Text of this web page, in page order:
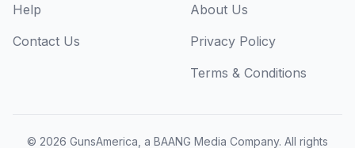
Help
Contact Us
About Us
Privacy Policy
Terms & Conditions
© 2026 GunsAmerica, a BAANG Media Company. All rights